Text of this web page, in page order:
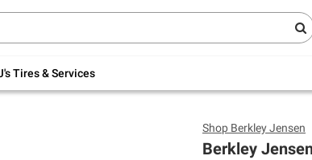
Tires & Services
off indoor furniture + FREE same-
Shop Berkley Jensen
Berkley